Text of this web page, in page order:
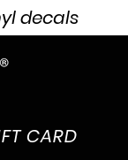
decals
CARD